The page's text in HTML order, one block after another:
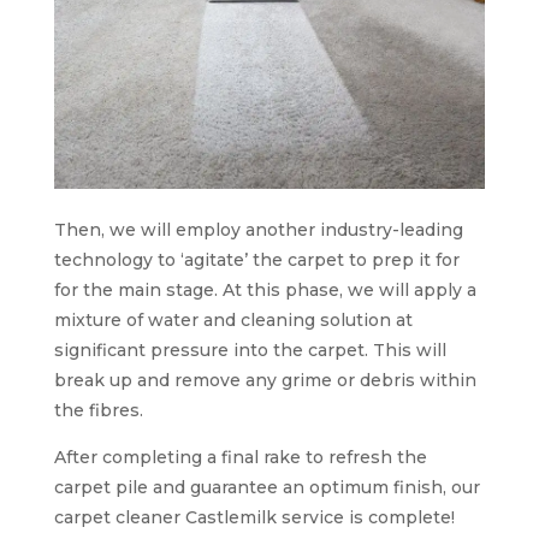
Then, we will employ another industry-leading
technology to ‘agitate’ the carpet to prep it for
for the main stage. At this phase, we will apply a
mixture of water and cleaning solution at
significant pressure into the carpet. This will
break up and remove any grime or debris within
the fibres.
After completing a final rake to refresh the
carpet pile and guarantee an optimum finish, our
carpet cleaner Castlemilk service is complete!